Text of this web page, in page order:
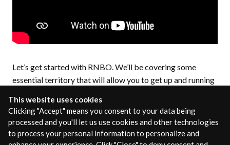
Let’s get started with RNBO. We’ll be covering some
essential territory that will allow you to get up and running
dive deeper.
Patching in RNBO
This website uses cookies
Clicking "Accept" means you consent to your data being
processed and you'll let us use cookies and other technologies
to process your personal information to personalize and